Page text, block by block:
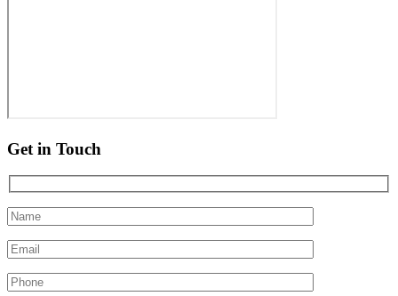
Get in Touch